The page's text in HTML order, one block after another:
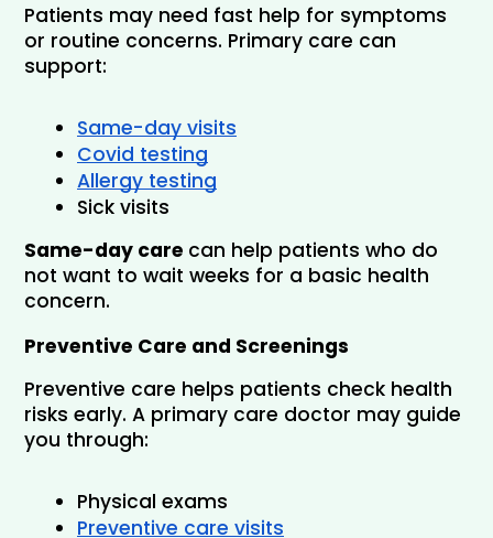
Patients may need fast help for symptoms
or routine concerns. Primary care can
support:
Same-day visits
Covid testing
Allergy testing
Sick visits
Same-day care can help patients who do
not want to wait weeks for a basic health
concern.
Preventive Care and Screenings
Preventive care helps patients check health
risks early. A primary care doctor may guide
you through:
Physical exams
Preventive care visits